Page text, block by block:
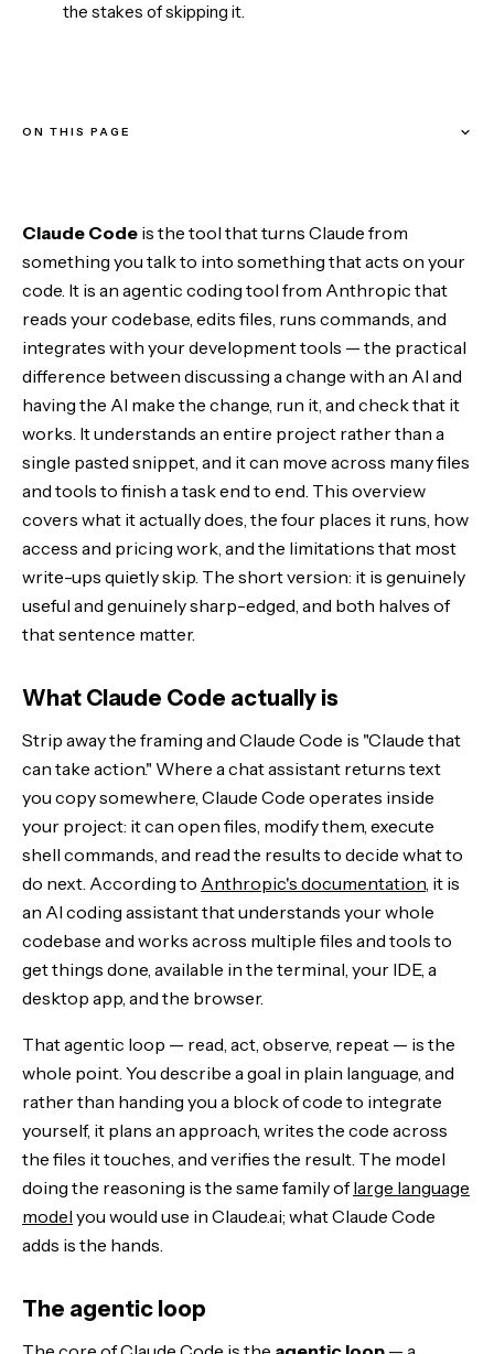
the stakes of skipping it.
ON THIS PAGE
The agentic loop
Where it runs
What it does well
Getting started and access
The honest limitations
Who it is for
The Bottom Line
Claude Code is the tool that turns Claude from
something you talk to into something that acts on your
code. It is an agentic coding tool from Anthropic that
reads your codebase, edits files, runs commands, and
integrates with your development tools — the practical
difference between discussing a change with an AI and
having the AI make the change, run it, and check that it
works. It understands an entire project rather than a
single pasted snippet, and it can move across many files
and tools to finish a task end to end. This overview
covers what it actually does, the four places it runs, how
access and pricing work, and the limitations that most
write-ups quietly skip. The short version: it is genuinely
useful and genuinely sharp-edged, and both halves of
that sentence matter.
What Claude Code actually is
Strip away the framing and Claude Code is "Claude that
can take action." Where a chat assistant returns text
you copy somewhere, Claude Code operates inside
your project: it can open files, modify them, execute
shell commands, and read the results to decide what to
do next. According to Anthropic's documentation , it is
an AI coding assistant that understands your whole
codebase and works across multiple files and tools to
get things done, available in the terminal, your IDE, a
desktop app, and the browser.
That agentic loop — read, act, observe, repeat — is the
whole point. You describe a goal in plain language, and
rather than handing you a block of code to integrate
yourself, it plans an approach, writes the code across
the files it touches, and verifies the result. The model
doing the reasoning is the same family oflarge language
model you would use in Claude.ai; what Claude Code
adds is the hands.
The agentic loop